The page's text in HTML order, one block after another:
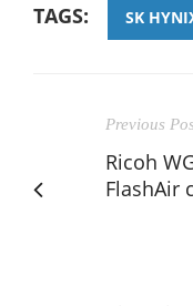
TAGS: SK
Previous
Ricoh
FlashAir